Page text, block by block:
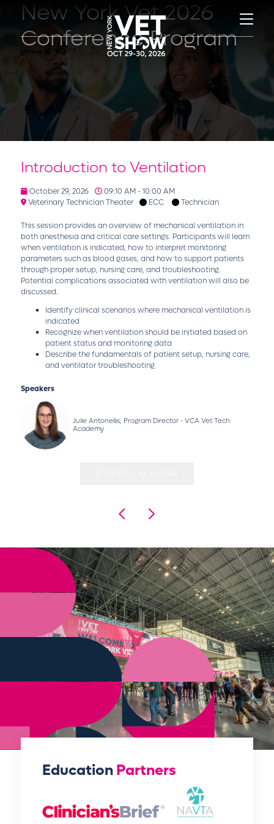
New York Vet 2026
Conference Program
Introduction to Ventilation
October 29, 2026
09:10 AM - 10:00 AM
Veterinary Technician Theater
ECC Technician
This session provides an overview of mechanical ventilation in
both anesthesia and critical care settings. Participants will learn
when ventilation is indicated, how to interpret monitoring
parameters such as blood gases, and how to support patients
through proper setup, nursing care, and troubleshooting.
Potential complications associated with ventilation will also be
discussed.
Identify clinical scenarios where mechanical ventilation is
indicated
Recognize when ventilation should be initiated based on
patient status and monitoring data
Describe the fundamentals of patient setup, nursing care,
and ventilator troubleshooting
Speakers
Julie Antonellis, Program Director - VCA Vet Tech
Academy
EducationPartners